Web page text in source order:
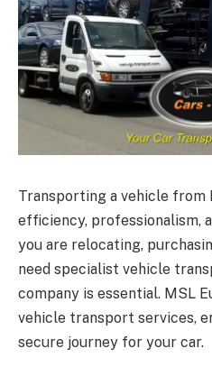
Transporting a vehicle from
efficiency, professionalism,
you are relocating,
need specialist vehicle
company is essential. MSL
vehicle transport services,
secure journey for your car.